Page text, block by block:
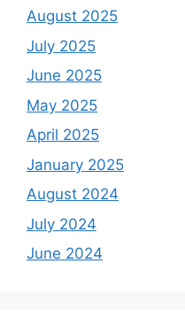
August 2025
July 2025
June 2025
May 2025
April 2025
January 2025
August 2024
July 2024
June 2024